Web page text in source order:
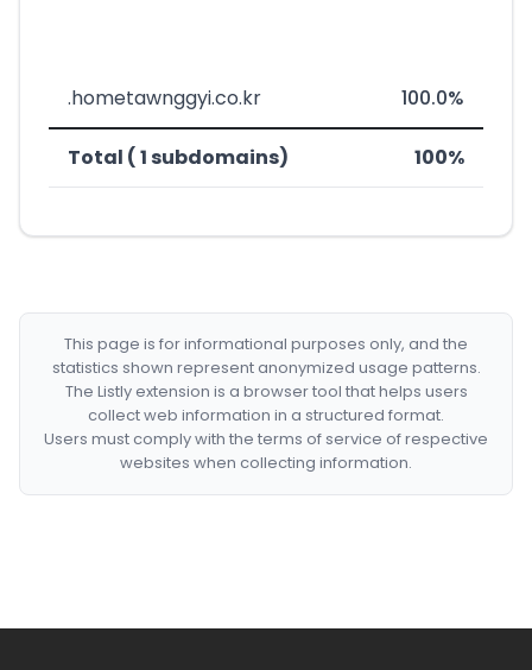
.hometawnggyi.co.kr 100.0%
Total ( 1 subdomains) 100%
This page is for informational purposes only, and the
statistics shown represent anonymized usage patterns.
The Listly extension is a browser tool that helps users
collect web information in a structured format.
Users must comply with the terms of service of respective
websites when collecting information.